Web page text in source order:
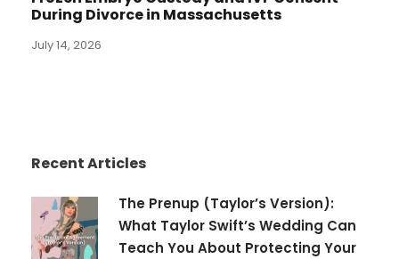
During Divorce in Massachusetts
July 14, 2026
Recent Articles
The Prenup (Taylor’s Version):
What Taylor Swift’s Wedding Can
Teach You About Protecting Your